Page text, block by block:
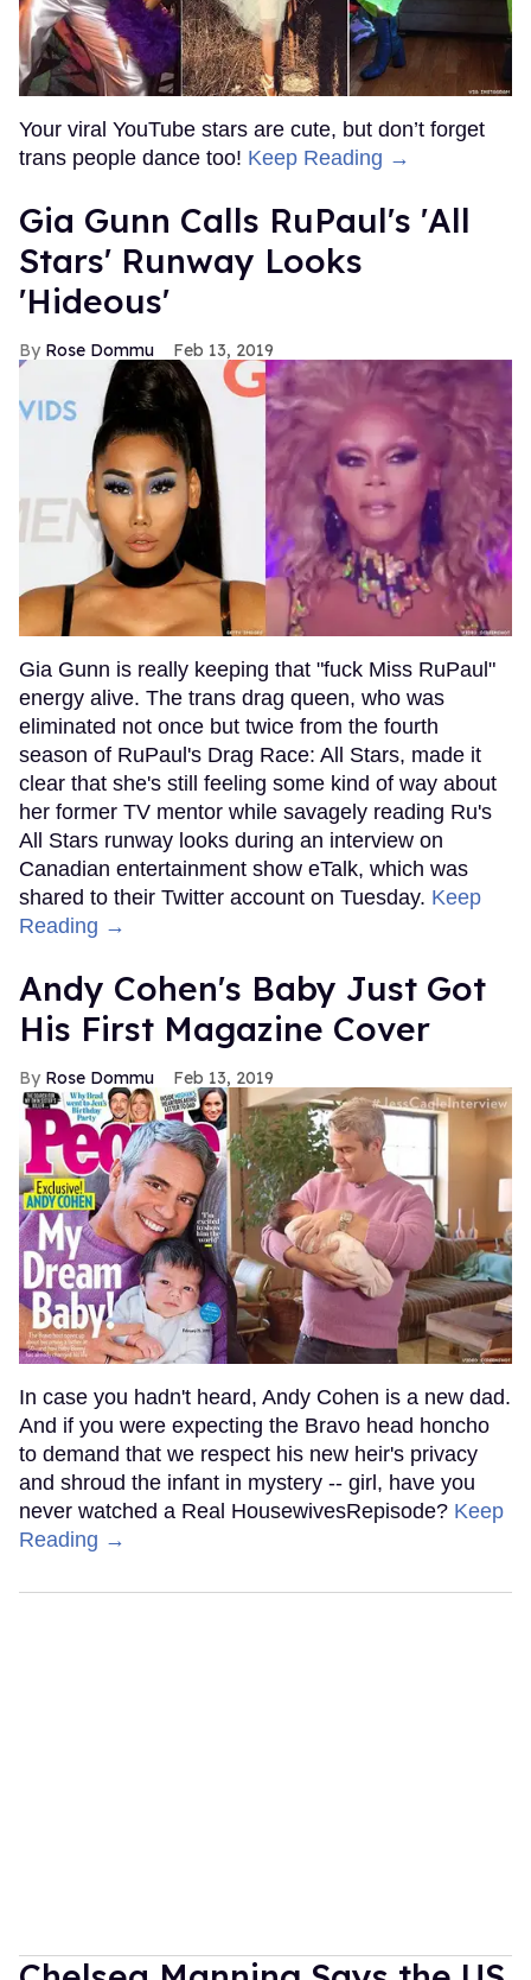
Your viral YouTube stars are cute, but don’t forget
trans people dance too! Keep Reading →
Gia Gunn Calls RuPaul's 'All
Stars' Runway Looks
'Hideous'
Rose Dommu Feb 13, 2019
Gia Gunn is really keeping that "fuck Miss RuPaul"
energy alive. The trans drag queen, who was
eliminated not once but twice from the fourth
season of RuPaul's Drag Race: All Stars, made it
clear that she's still feeling some kind of way about
her former TV mentor while savagely reading Ru's
All Stars runway looks during an interview on
Canadian entertainment show eTalk, which was
shared to their Twitter account on Tuesday. Keep
Reading →
Andy Cohen's Baby Just Got
His First Magazine Cover
Rose Dommu Feb 13, 2019
In case you hadn't heard, Andy Cohen is a new dad.
And if you were expecting the Bravo head honcho
to demand that we respect his new heir's privacy
and shroud the infant in mystery -- girl, have you
never watched a Real HousewivesRepisode? Keep
Reading →